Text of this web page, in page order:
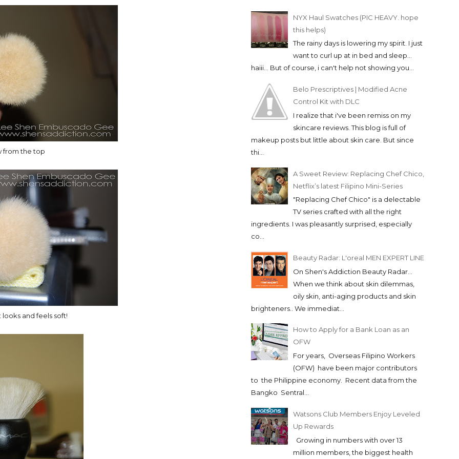
from the top
looks and feels soft!
NYX Haul Swatches (PIC HEAVY. hope
this helps)
The rainy days is lowering my spirit. I just
want to curl up at in bed and sleep...
haiii... But of course, i can't help not showing you...
Belo Prescriptives | Modified Acne
Control Kit with DLC
I realize that i've been remiss on my
skincare reviews. This blog is full of
makeup posts but little about skin care. But since
thi...
A Sweet Review: Replacing Chef Chico,
Netflix’s latest Filipino Mini-Series
"Replacing Chef Chico" is a delectable
TV series crafted with all the right
ingredients. I was pleasantly surprised, especially
co...
Beauty Radar: L'oreal MEN EXPERT LINE
On Shen's Addiction Beauty Radar...
When we think about skin dilemmas,
oily skin, anti-aging products and skin
brighteners.. We immediat...
How to Apply for a Bank Loan as an
OFW
For years, Overseas Filipino Workers
(OFW) have been major contributors
to the Philippine economy. Recent data from the
Bangko Sentral...
Watsons Club Members Enjoy Leveled
Up Rewards
Growing in numbers with over 13
million members, the biggest health